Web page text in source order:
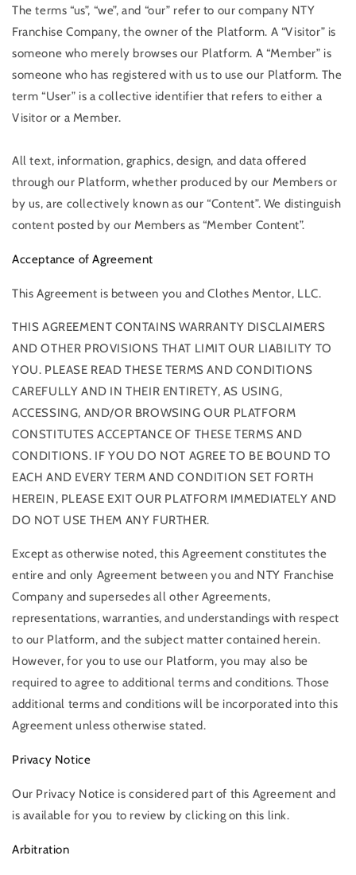
The terms “us”, “we”, and “our” refer to our company NTY
Franchise Company, the owner of the Platform. A “Visitor” is
someone who merely browses our Platform. A “Member” is
someone who has registered with us to use our Platform. The
term “User” is a collective identifier that refers to either a
Visitor or a Member.
All text, information, graphics, design, and data offered
through our Platform, whether produced by our Members or
by us, are collectively known as our “Content”. We distinguish
content posted by our Members as “Member Content”.
Acceptance of Agreement
This Agreement is between you and Clothes Mentor, LLC.
THIS AGREEMENT CONTAINS WARRANTY DISCLAIMERS
AND OTHER PROVISIONS THAT LIMIT OUR LIABILITY TO
YOU. PLEASE READ THESE TERMS AND CONDITIONS
CAREFULLY AND IN THEIR ENTIRETY, AS USING,
ACCESSING, AND/OR BROWSING OUR PLATFORM
CONSTITUTES ACCEPTANCE OF THESE TERMS AND
CONDITIONS. IF YOU DO NOT AGREE TO BE BOUND TO
EACH AND EVERY TERM AND CONDITION SET FORTH
HEREIN, PLEASE EXIT OUR PLATFORM IMMEDIATELY AND
DO NOT USE THEM ANY FURTHER.
Except as otherwise noted, this Agreement constitutes the
entire and only Agreement between you and NTY Franchise
Company and supersedes all other Agreements,
representations, warranties, and understandings with respect
to our Platform, and the subject matter contained herein.
However, for you to use our Platform, you may also be
required to agree to additional terms and conditions. Those
additional terms and conditions will be incorporated into this
Agreement unless otherwise stated.
Privacy Notice
Our Privacy Notice is considered part of this Agreement and
is available for you to review by clicking on this link.
Arbitration